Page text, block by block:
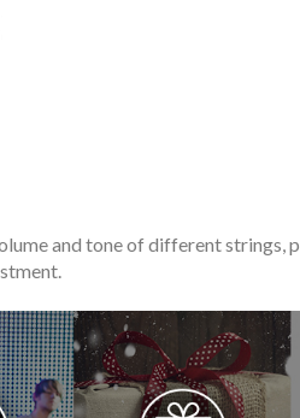
and tone of different strings,